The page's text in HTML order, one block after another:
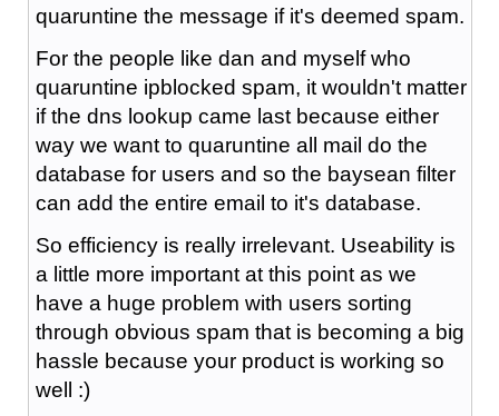
quaruntine the message if it's deemed spam.
For the people like dan and myself who
quaruntine ipblocked spam, it wouldn't matter
if the dns lookup came last because either
way we want to quaruntine all mail do the
database for users and so the baysean filter
can add the entire email to it's database.
So efficiency is really irrelevant. Useability is
a little more important at this point as we
have a huge problem with users sorting
through obvious spam that is becoming a big
hassle because your product is working so
well :)